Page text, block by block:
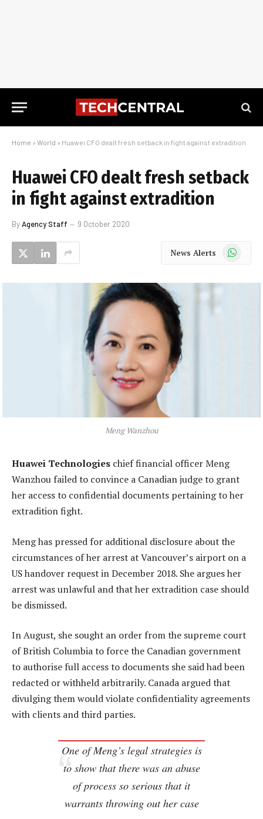
Home » World » Huawei CFO dealt fresh setback in fight against extradition
Huawei CFO dealt fresh setback
in fight against extradition
ByAgency Staff 9 October 2020
News Alerts WhatsApp
Meng Wanzhou
Huawei Technologies chief financial officer Meng
Wanzhou failed to convince a Canadian judge to grant
her access to confidential documents pertaining to her
extradition fight.
Meng has pressed for additional disclosure about the
circumstances of her arrest at Vancouver’s airport on a
US handover request in December 2018. She argues her
arrest was unlawful and that her extradition case should
be dismissed.
In August, she sought an order from the supreme court
of British Columbia to force the Canadian government
to authorise full access to documents she said had been
redacted or withheld arbitrarily. Canada argued that
divulging them would violate confidentiality agreements
with clients and third parties.
One of Meng’s legal strategies is
to show that there was an abuse
of process so serious that it
warrants throwing out her case